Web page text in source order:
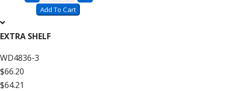
Units
Wire
–
Add To Cart
EXTRA SHELF
WD4836-3
$66.20
$64.21